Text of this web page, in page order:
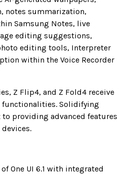
notes summarization,
Samsung Notes, live
editing suggestions,
editing tools, Interpreter
within the Voice Recorder
Z Flip4, and Z Fold4 receive
functionalities. Solidifying
providing advanced features
One UI 6.1 with integrated